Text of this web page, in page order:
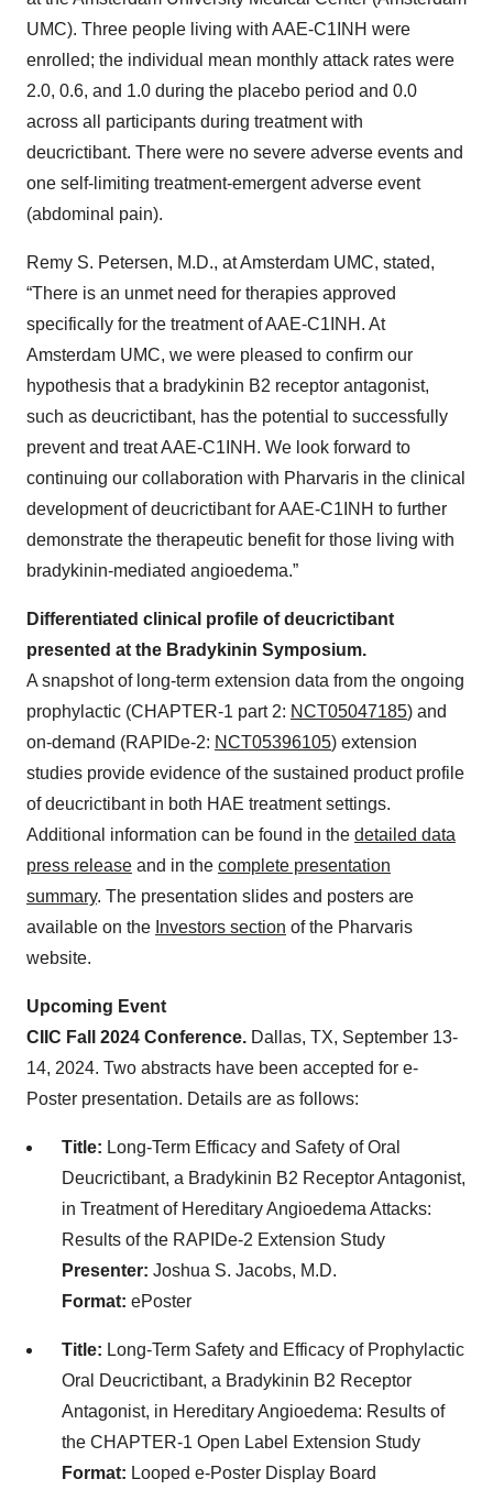
UMC). Three people living with AAE-C1INH were
enrolled; the individual mean monthly attack rates were
2.0, 0.6, and 1.0 during the placebo period and 0.0
across all participants during treatment with
deucrictibant. There were no severe adverse events and
one self-limiting treatment-emergent adverse event
(abdominal pain).
Remy S. Petersen, M.D., at Amsterdam UMC, stated,
“There is an unmet need for therapies approved
specifically for the treatment of AAE-C1INH. At
Amsterdam UMC, we were pleased to confirm our
hypothesis that a bradykinin B2 receptor antagonist,
such as deucrictibant, has the potential to successfully
prevent and treat AAE-C1INH. We look forward to
continuing our collaboration with Pharvaris in the clinical
development of deucrictibant for AAE-C1INH to further
demonstrate the therapeutic benefit for those living with
bradykinin-mediated angioedema.”
Differentiated clinical profile of deucrictibant
presented at the Bradykinin Symposium.
A snapshot of long-term extension data from the ongoing
prophylactic (CHAPTER-1 part 2: NCT05047185) and
on-demand (RAPIDe-2: NCT05396105) extension
studies provide evidence of the sustained product profile
of deucrictibant in both HAE treatment settings.
Additional information can be found in the detailed data
press release and in the complete presentation
summary. The presentation slides and posters are
available on the Investors section of the Pharvaris
website.
Upcoming Event
CIIC Fall 2024 Conference. Dallas, TX, September 13-
14, 2024. Two abstracts have been accepted for e-
Poster presentation. Details are as follows:
Title: Long-Term Efficacy and Safety of Oral
Deucrictibant, a Bradykinin B2 Receptor Antagonist,
in Treatment of Hereditary Angioedema Attacks:
Results of the RAPIDe-2 Extension Study
Presenter: Joshua S. Jacobs, M.D.
Format: ePoster
Title: Long-Term Safety and Efficacy of Prophylactic
Oral Deucrictibant, a Bradykinin B2 Receptor
Antagonist, in Hereditary Angioedema: Results of
the CHAPTER-1 Open Label Extension Study
Format: Looped e-Poster Display Board